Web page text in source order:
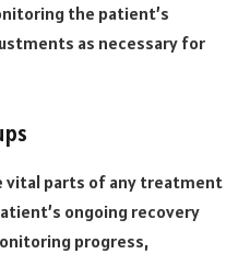
the patient’s
as necessary for
vital parts of any treatment
ongoing recovery
progress,